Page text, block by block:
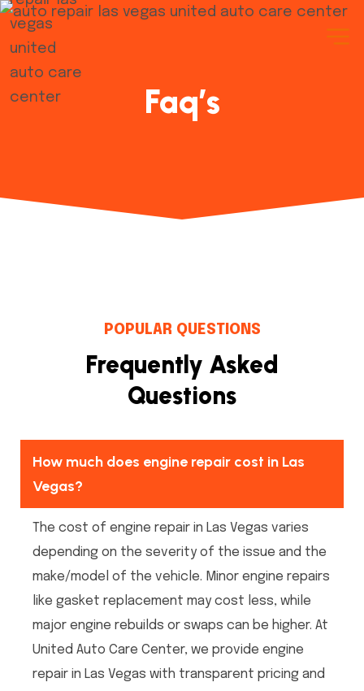
Faq’s
POPULAR QUESTIONS
Frequently Asked
Questions
How much does engine repair cost in Las
Vegas?
The cost of engine repair in Las Vegas varies
depending on the severity of the issue and the
make/model of the vehicle. Minor engine repairs
like gasket replacement may cost less, while
major engine rebuilds or swaps can be higher. At
United Auto Care Center, we provide engine
repair in Las Vegas with transparent pricing and